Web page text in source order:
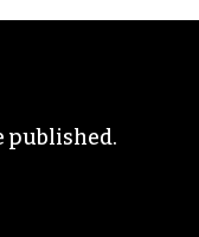
justice-
city-